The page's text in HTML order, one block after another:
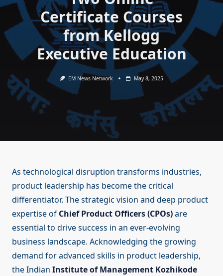
Certificate Courses
from Kellogg
Executive Education
EM News Network May 8, 2025
As technological disruption transforms industries,
product leadership has become the critical
differentiator. The strategic vision and deep product
expertise of Chief Product Officers (CPOs)are
essential to drive success in an ever-evolving
business landscape. Acknowledging the growing
demand for advanced skills in product leadership,
the Indian Institute of Management Kozhikode